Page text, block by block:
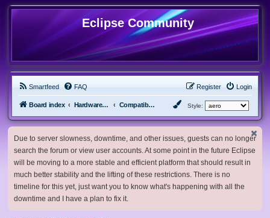
Eclipse Community
Smartfeed FAQ Login
Register
Board index Hardware, Software and Customization Compatibility Mods Style:
Due to server slowness, downtime, and other issues, guests can no longer
search the forum or view user accounts. At some point in the future Eclipse
will be moving to a more stable and efficient platform that should result in
much better stability and the lifting of these restrictions. There is no
timeline for this yet, just want you to know what's happening with all the
downtime and I have a plan to fix it.